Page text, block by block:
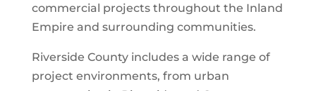
commercial projects throughout the Inland
Empire and surrounding communities.
Riverside County includes a wide range of
project environments, from urban